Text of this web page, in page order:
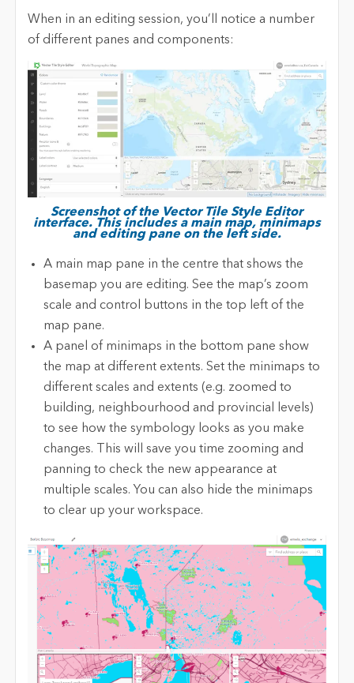
When in an editing session, you’ll notice a number
of different panes and components:
Screenshot of the Vector Tile Style Editor
interface. This includes a main map, minimaps
and editing pane on the left side.
A main map pane in the centre that shows the
basemap you are editing. See the map’s zoom
scale and control buttons in the top left of the
map pane.
A panel of minimaps in the bottom pane show
the map at different extents. Set the minimaps to
different scales and extents (e.g. zoomed to
building, neighbourhood and provincial levels)
to see how the symbology looks as you make
changes. This will save you time zooming and
panning to check the new appearance at
multiple scales. You can also hide the minimaps
to clear up your workspace.